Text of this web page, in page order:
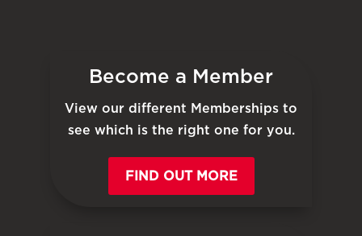
Become a Member
View our different Memberships to
see which is the right one for you.
FIND OUT MORE